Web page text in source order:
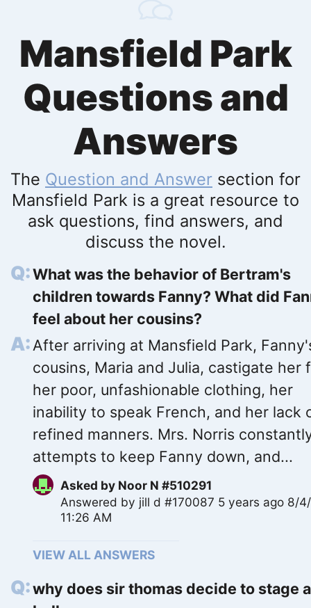
Mansfield Park
Questions and
Answers
The Question and Answer section for
Mansfield Park is a great resource to
ask questions, find answers, and
discuss the novel.
What was the behavior of Bertram's
children towards Fanny? What did
feel about her cousins?
After arriving at Mansfield Park,
cousins, Maria and Julia, castigate her
her poor, unfashionable clothing, her
inability to speak French, and her lack
refined manners. Mrs. Norris
attempts to keep Fanny down, and...
Asked by Noor N #510291
Answered by jill d #170087 5 years ago 8/
11:26 AM
VIEW ALL ANSWERS
why does sir thomas decide to stage a